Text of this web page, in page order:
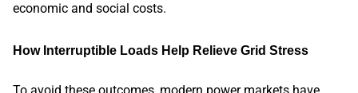
economic and social costs.
How Interruptible Loads Help Relieve Grid Stress